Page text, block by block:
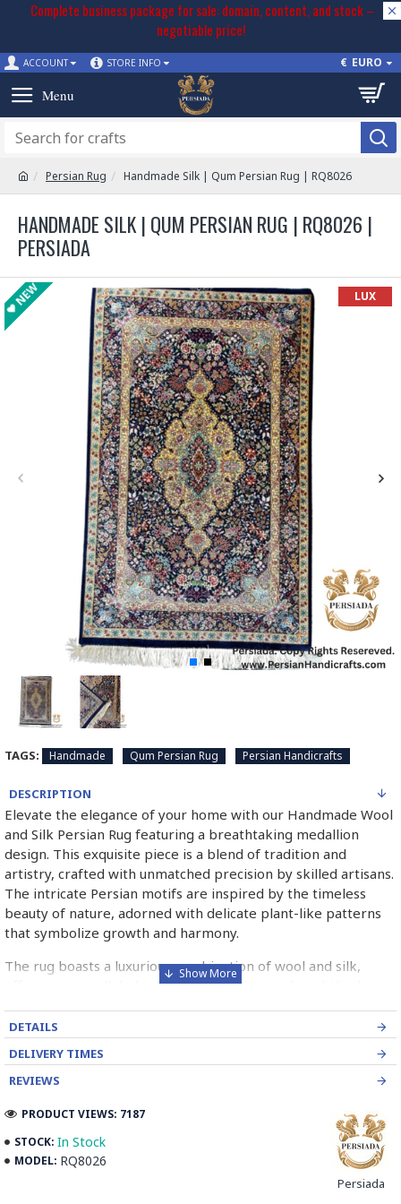
Complete business package for sale: domain, content, and stock –
negotiable price!
ACCOUNT STORE INFO € EURO
Persian Rug Handmade Silk | Qum Persian Rug | RQ8026
HANDMADE SILK | QUM PERSIAN RUG | RQ8026 |
PERSIADA
NEW LUX
TAGS: Handmade Qum Persian Rug Persian Handicrafts
DESCRIPTION
Elevate the elegance of your home with our Handmade Wool
and Silk Persian Rug featuring a breathtaking medallion
design. This exquisite piece is a blend of tradition and
artistry, crafted with unmatched precision by skilled artisans.
The intricate Persian motifs are inspired by the timeless
beauty of nature, adorned with delicate plant-like patterns
that symbolize growth and harmony.
The rug boasts a luxurious combination of wool and silk,
offering unparalleled softness, durability, and a subtle sheen
gold and black, complemented by sharp and vibrant accents,
Whether placed in your bedroom or living room, this rug
instantly transforms the space into a haven of sophistication
The medallion design at the center captures attention and
becomes a focal point, blending seamlessly with both
modern and classic interiors. Perfect for creating a cozy
DETAILS
DELIVERY TIMES
REVIEWS
STOCK: In Stock
MODEL: RQ8026
Persiada
PRODUCT VIEWS: 7187